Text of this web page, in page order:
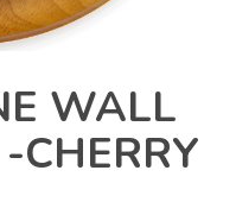
WALL
CHERRY